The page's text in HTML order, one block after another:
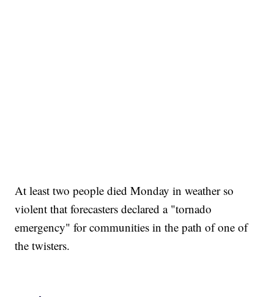
At least two people died Monday in weather so
violent that forecasters declared a "tornado
emergency" for communities in the path of one of
the twisters.